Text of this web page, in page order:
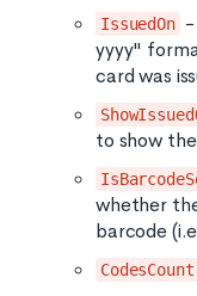
IssuedOn -
yyyy"
card was
to show
whether
barcode
CodesCount